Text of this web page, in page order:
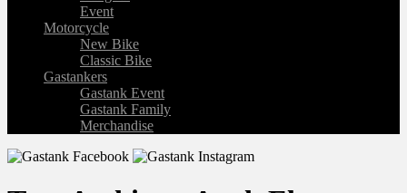
Event
Motorcycle
New Bike
Classic Bike
Gastankers
Gastank Event
Gastank Family
Merchandise